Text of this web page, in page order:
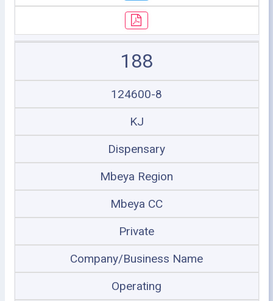
188
124600-8
KJ
Dispensary
Mbeya Region
Mbeya CC
Private
Company/Business Name
Operating